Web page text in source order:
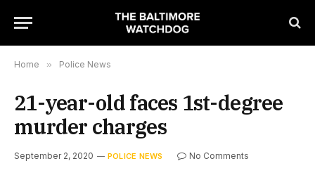
Home » Police News
21-year-old faces 1st-degree
murder charges
September 2, 2020 POLICE NEWS No Comments